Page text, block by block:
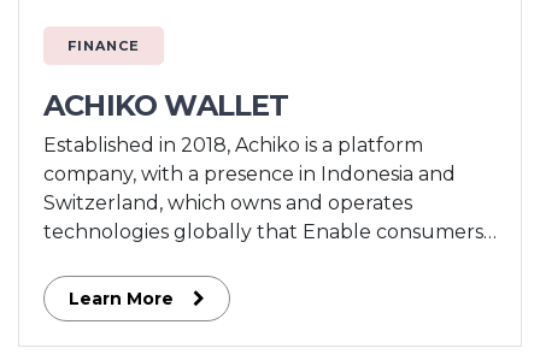
FINANCE
ACHIKO WALLET
Established in 2018, Achiko is a platform
company, with a presence in Indonesia and
Switzerland, which owns and operates
technologies globally that Enable consumers
provides Reasons to Stay through a range of
engaging social features.
Learn More